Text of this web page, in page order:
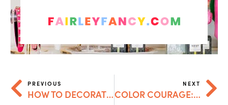
PREVIOUS
HOW TO DECORATE WITH COLOR: A BOLD GUIDE TO VIBRANT INTERIORS
NEXT
COLOR COURAGE: HOW TO STOP BEING AFRAID OF BOLD CHOICES IN YOUR HOME (AND WHY YOU’LL NEVER LOOK BACK)